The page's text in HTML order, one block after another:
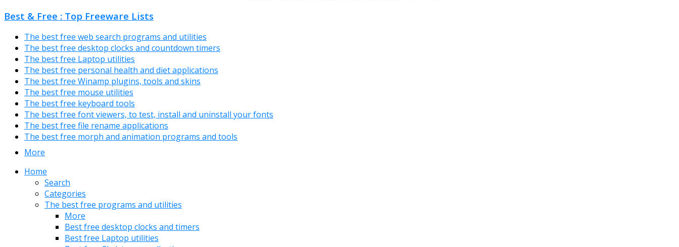
Best & Free : Top Freeware Lists
The best free web search programs and utilities
The best free desktop clocks and countdown timers
The best free Laptop utilities
The best free personal health and diet applications
The best free Winamp plugins, tools and skins
The best free mouse utilities
The best free keyboard tools
The best free font viewers, to test, install and uninstall your fonts
The best free file rename applications
The best free morph and animation programs and tools
More
Home
Search
Categories
The best free programs and utilities
More
Best free desktop clocks and timers
Best free Laptop utilities